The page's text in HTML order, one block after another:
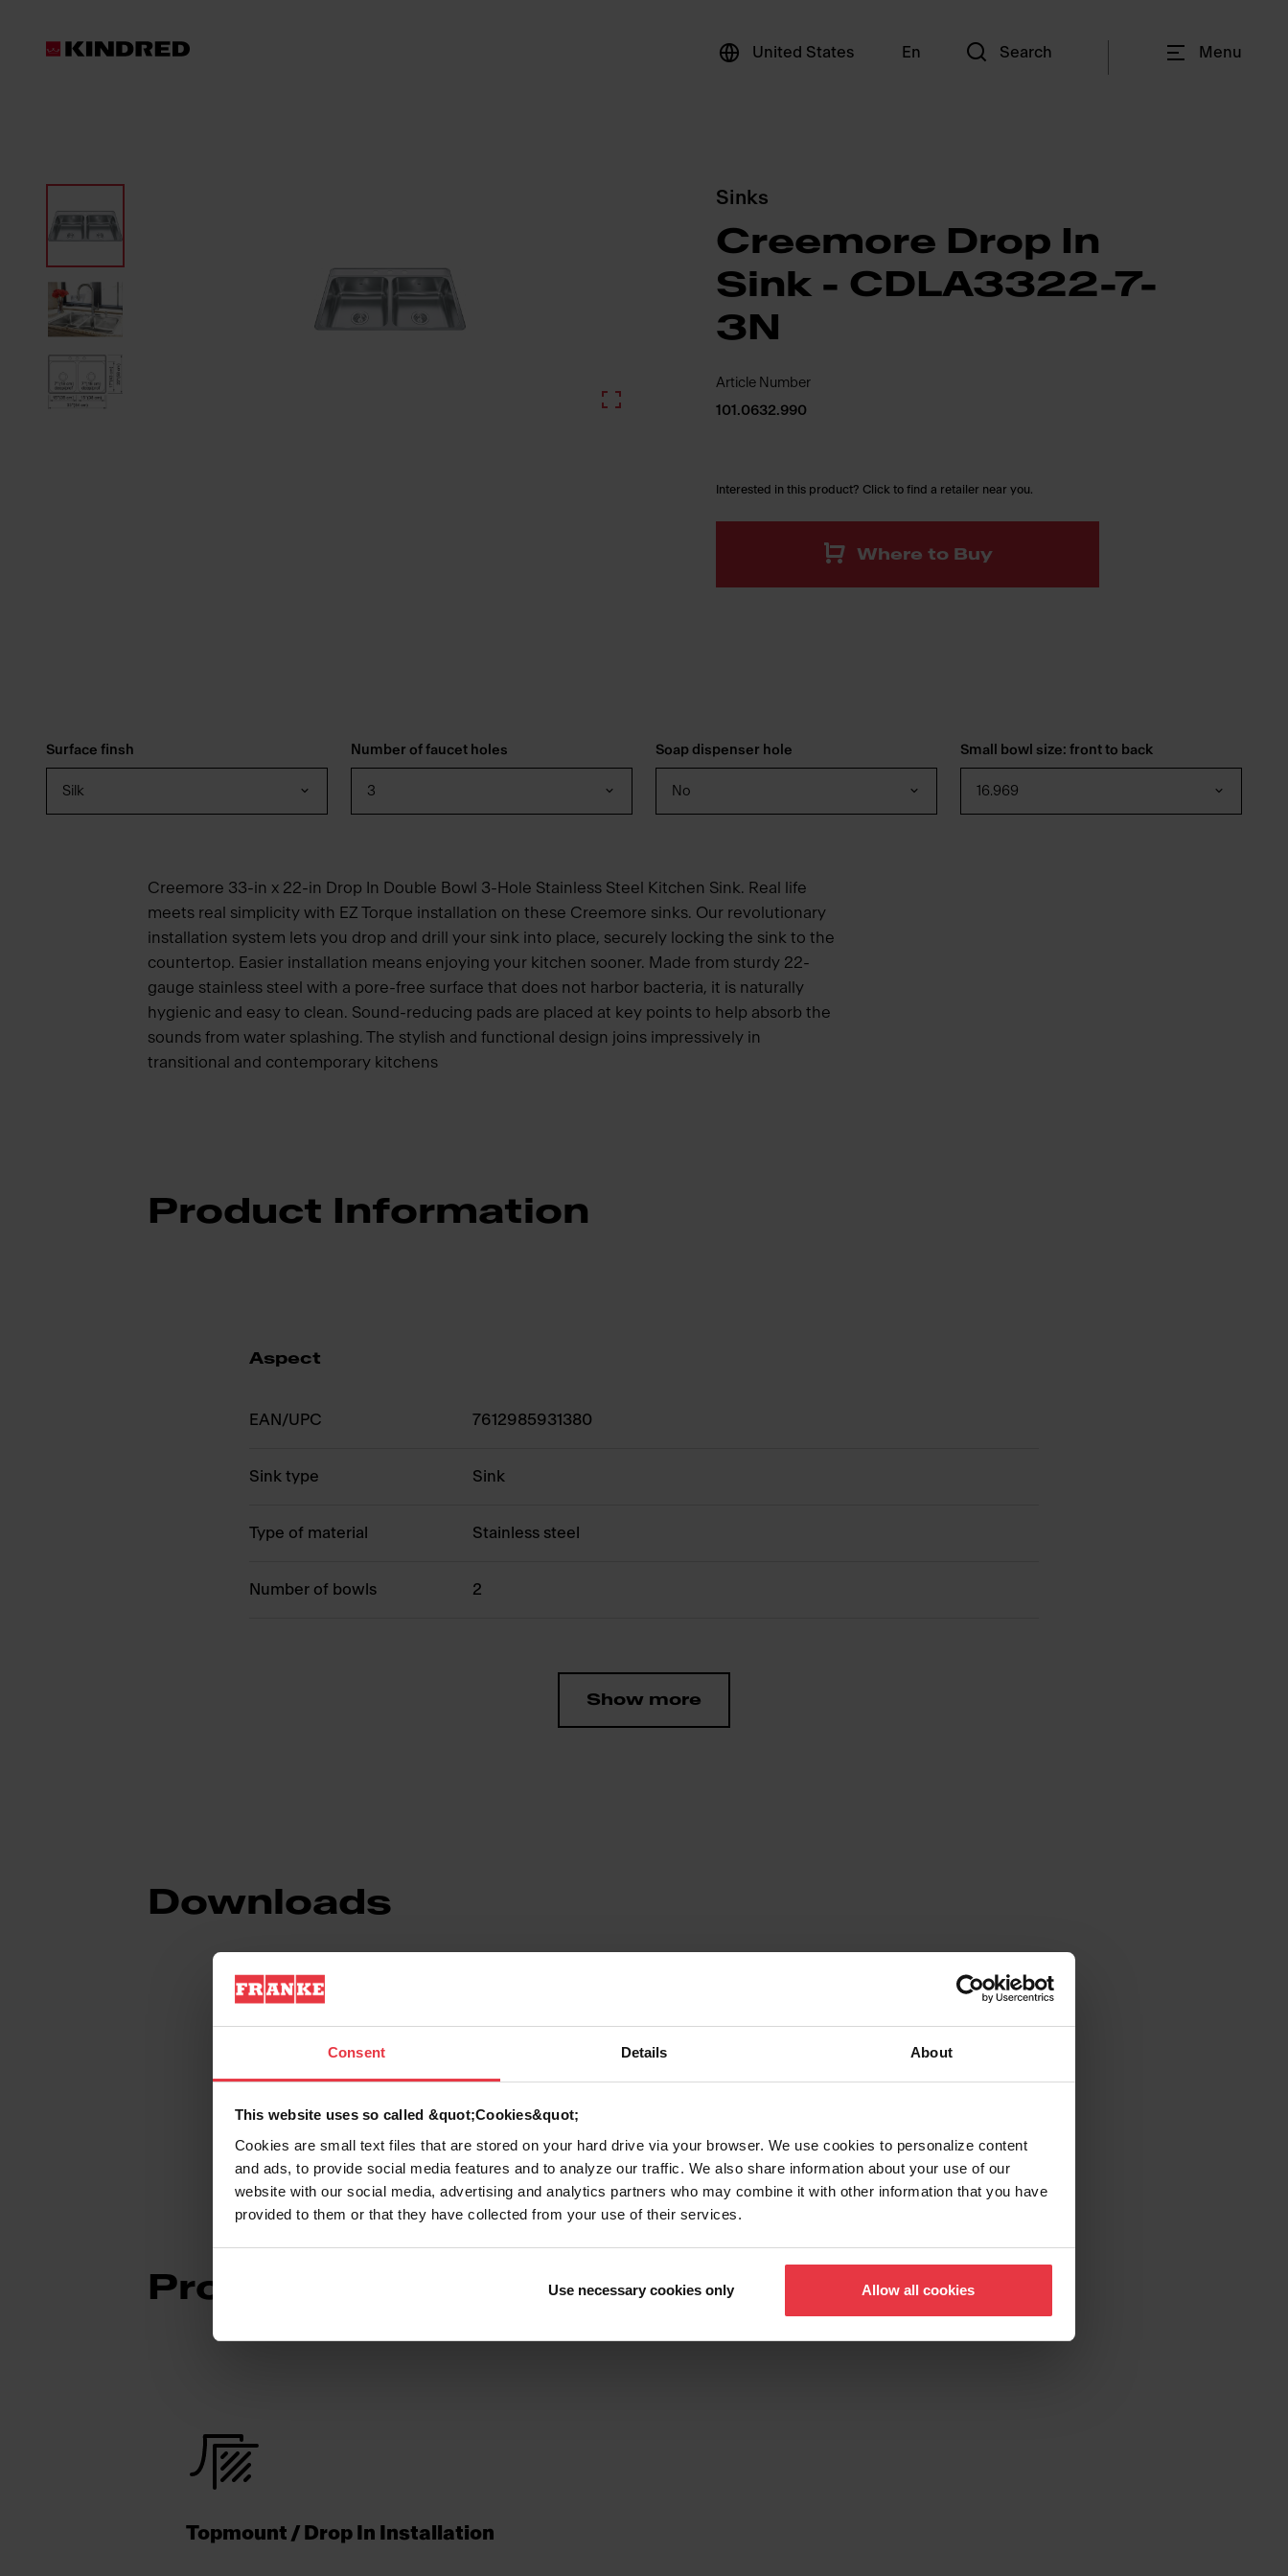
Consent Details About
This website uses so called &quot;Cookies&quot;
Cookies are small text files that are stored on your hard drive via your browser. We use cookies to personalize content
and ads, to provide social media features and to analyze our traffic. We also share information about your use of our
website with our social media, advertising and analytics partners who may combine it with other information that you have
provided to them or that they have collected from your use of their services.
Use necessary cookies only Allow all cookies
United States En Search Menu
Products
Sinks
Creemore Drop In
Sink - CDLA3322-7-
3N
Article Number
101.0632.990
Interested in this product? Click to find a retailer near you.
Where to Buy
Surface finsh
Silk
Number of faucet holes
3
Soap dispenser hole
No
Small bowl size: front to back
16.969
Creemore 33-in x 22-in Drop In Double Bowl 3-Hole Stainless Steel Kitchen Sink. Real life
meets real simplicity with EZ Torque installation on these Creemore sinks. Our revolutionary
installation system lets you drop and drill your sink into place, securely locking the sink to the
countertop. Easier installation means enjoying your kitchen sooner. Made from sturdy 22-
gauge stainless steel with a pore-free surface that does not harbor bacteria, it is naturally
hygienic and easy to clean. Sound-reducing pads are placed at key points to help absorb the
sounds from water splashing. The stylish and functional design joins impressively in
transitional and contemporary kitchens
Product Information
Aspect
EAN/UPC 7612985931380
Sink type Sink
Type of material Stainless steel
Number of bowls 2
Show more
Downloads
Product Sheet
Product Functionalities
Topmount / Drop In Installation